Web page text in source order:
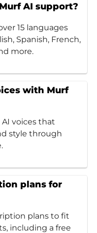
AI support?
15 languages
Spanish, French,
more.
with Murf
voices that
style through
plans for
plans to fit
including a free